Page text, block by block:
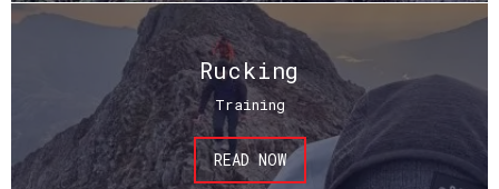
Rucking
Training
READ NOW